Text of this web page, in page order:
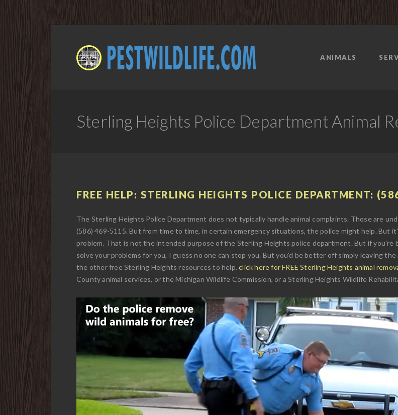
ANIMALS
Sterling Heights Police Department Animal
FREE HELP: STERLING HEIGHTS POLICE DEPARTMENT:
The Sterling Heights Police Department does not typically handle animal complaints. Those are
(586) 469-5115. But from time to time, in certain emergency situations, the police might help. But
problem. That is not the intended purpose of the Sterling Heights police department. But if you're
solve your problems for you, I guess no one can stop you. But you'd be better off simply leaving
the other free Sterling Heights resources to help.click here for FREE Sterling Heights animal
County animal services, or the Michigan Wildlife Commission, or a Sterling Heights Wildlife